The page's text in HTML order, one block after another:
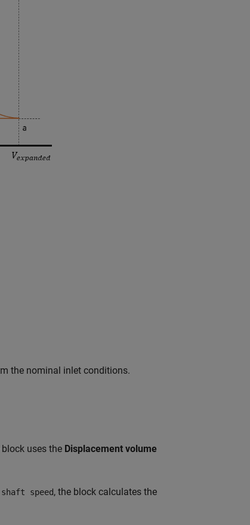
the nominal inlet conditions.
block uses the Displacement volume
speed, the block calculates the